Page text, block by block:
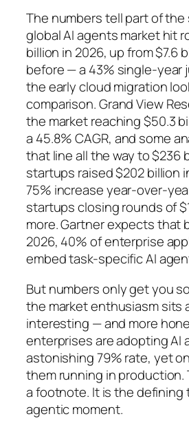
The numbers tell part of the
global AI agents market hit
billion in 2026, up from $7.6
before — a 43% single-year
the early cloud migration
comparison. Grand View
the market reaching $50.3
a 45.8% CAGR, and some
that line all the way to $236
startups raised $202 billion
75% increase year-over-
startups closing rounds of
more. Gartner expects that
2026, 40% of enterprise
embed task-specific AI
But numbers only get you
the market enthusiasm sits
interesting — and more
enterprises are adopting AI
astonishing 79% rate, yet
them running in production.
a footnote. It is the defining
agentic moment.